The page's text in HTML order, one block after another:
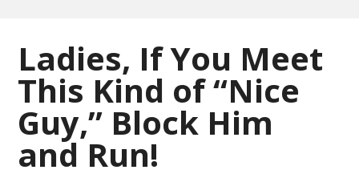
Ladies, If You Meet
This Kind of “Nice
Guy,” Block Him
and Run!